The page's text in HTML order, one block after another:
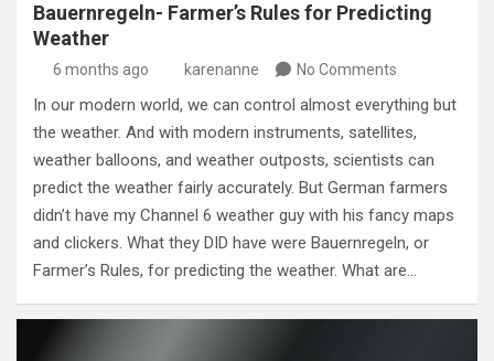
Bauernregeln- Farmer’s Rules for Predicting
Weather
6 months ago karenanne No Comments
In our modern world, we can control almost everything but
the weather. And with modern instruments, satellites,
weather balloons, and weather outposts, scientists can
predict the weather fairly accurately. But German farmers
didn’t have my Channel 6 weather guy with his fancy maps
and clickers. What they DID have were Bauernregeln, or
Farmer’s Rules, for predicting the weather. What are…